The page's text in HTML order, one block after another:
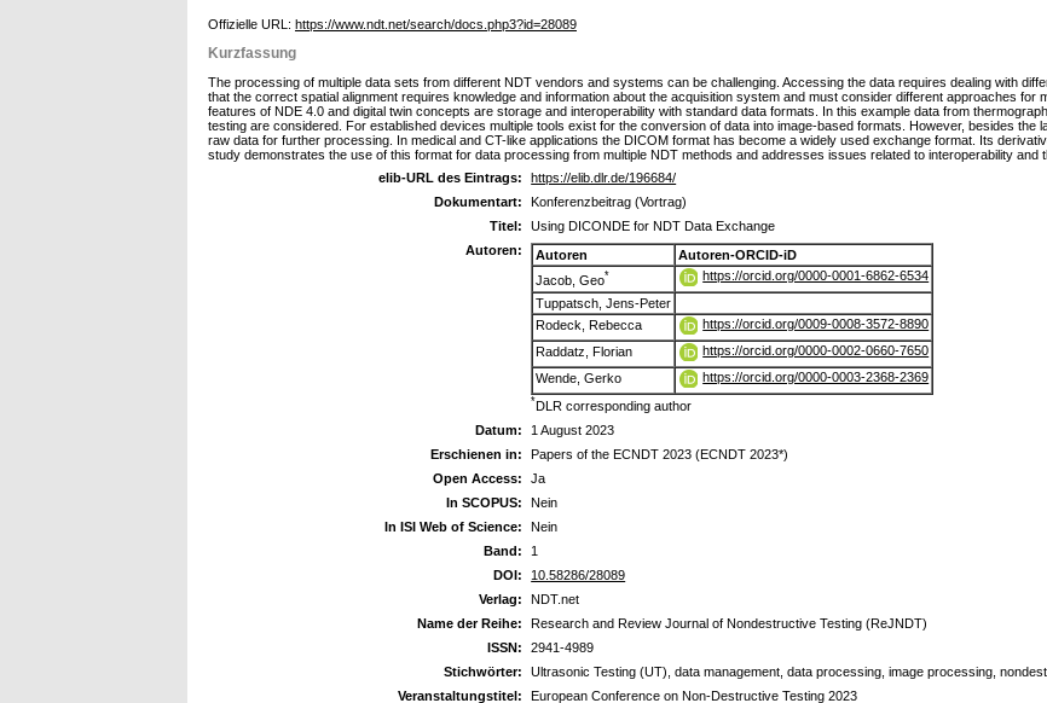
Offizielle URL: https://www.ndt.net/search/docs.php3?id=28089
Kurzfassung
The processing of multiple data sets from different NDT vendors and systems can be challenging. Accessing the data requires dealing with
that the correct spatial alignment requires knowledge and information about the acquisition system and must consider different approaches
features of NDE 4.0 and digital twin concepts are storage and interoperability with standard data formats. In this example data from
testing are considered. For established devices multiple tools exist for the conversion of data into image-based formats. However, besides the
raw data for further processing. In medical and CT-like applications the DICOM format has become a widely used exchange format. Its
study demonstrates the use of this format for data processing from multiple NDT methods and addresses issues related to interoperability and
elib-URL des Eintrags:
https://elib.dlr.de/196684/
Dokumentart:
Konferenzbeitrag (Vortrag)
Titel:
Using DICONDE for NDT Data Exchange
Autoren:
Autoren
Autoren-ORCID-iD
Jacob, Geo*
https://orcid.org/0000-0001-6862-6534
Tuppatsch, Jens-Peter
Rodeck, Rebecca
https://orcid.org/0009-0008-3572-8890
Raddatz, Florian
https://orcid.org/0000-0002-0660-7650
Wende, Gerko
https://orcid.org/0000-0003-2368-2369
*DLR corresponding author
Datum:
1 August 2023
Erschienen in:
Papers of the ECNDT 2023 (ECNDT 2023*)
Open Access:
Ja
In SCOPUS:
Nein
In ISI Web of Science:
Nein
Band:
1
DOI:
10.58286/28089
Verlag:
NDT.net
Name der Reihe:
Research and Review Journal of Nondestructive Testing (ReJNDT)
ISSN:
2941-4989
Stichwörter:
Ultrasonic Testing (UT), data management, data processing, image processing,
Veranstaltungstitel:
European Conference on Non-Destructive Testing 2023